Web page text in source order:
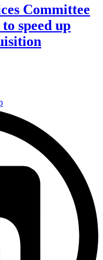
Committee
speed up